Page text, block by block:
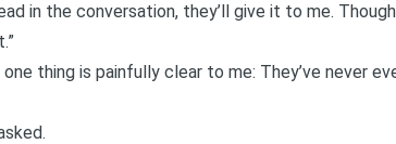
in the conversation, they’ll give it to me.
one thing is painfully clear to me: They’ve never